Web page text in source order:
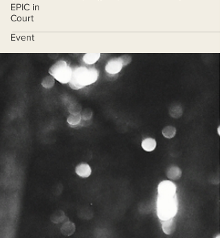
EPIC in
Court
Event
pass AB 2494 (Rogers) with a 5 - 2 partisan